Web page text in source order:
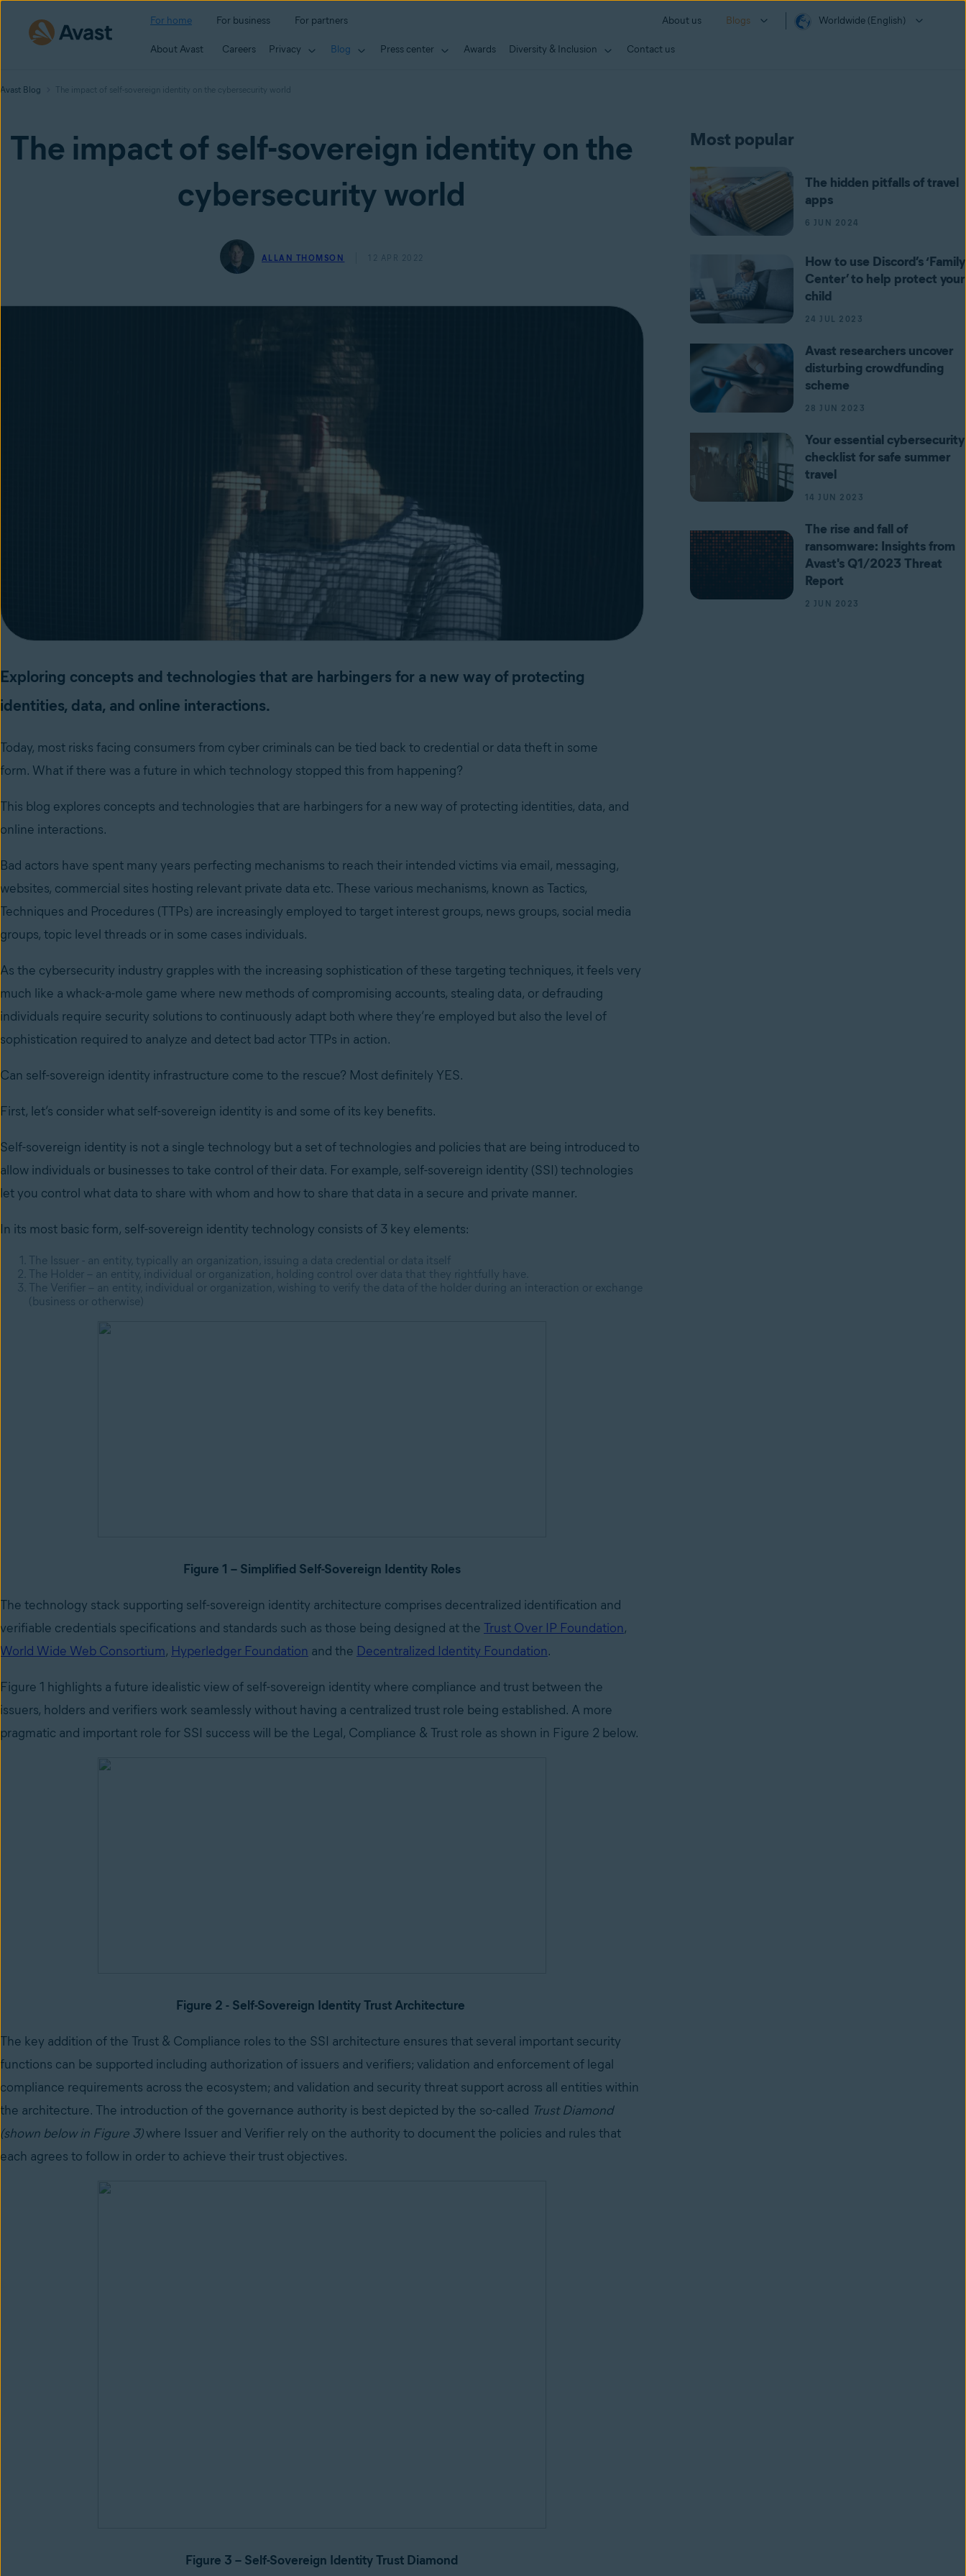
For home For business For partners About us Blogs Worldwide (English)
About Avast Careers Privacy Blog Press center Awards Diversity & Inclusion Contact us
Avast Blog The impact of self-sovereign identity on the cybersecurity world
The impact of self-sovereign identity on the
cybersecurity world
ALLAN THOMSON 12 APR 2022
Exploring concepts and technologies that are harbingers for a new way of protecting
identities, data, and online interactions.
Today, most risks facing consumers from cyber criminals can be tied back to credential or data theft in some
form. What if there was a future in which technology stopped this from happening?
This blog explores concepts and technologies that are harbingers for a new way of protecting identities, data, and
online interactions.
Bad actors have spent many years perfecting mechanisms to reach their intended victims via email, messaging,
websites, commercial sites hosting relevant private data etc. These various mechanisms, known as Tactics,
Techniques and Procedures (TTPs) are increasingly employed to target interest groups, news groups, social media
groups, topic level threads or in some cases individuals.
As the cybersecurity industry grapples with the increasing sophistication of these targeting techniques, it feels very
much like a whack-a-mole game where new methods of compromising accounts, stealing data, or defrauding
individuals require security solutions to continuously adapt both where they’re employed but also the level of
sophistication required to analyze and detect bad actor TTPs in action.
Can self-sovereign identity infrastructure come to the rescue? Most definitely YES.
First, let’s consider what self-sovereign identity is and some of its key benefits.
Self-sovereign identity is not a single technology but a set of technologies and policies that are being introduced to
allow individuals or businesses to take control of their data. For example, self-sovereign identity (SSI) technologies
let you control what data to share with whom and how to share that data in a secure and private manner.
In its most basic form, self-sovereign identity technology consists of 3 key elements:
The Issuer - an entity, typically an organization, issuing a data credential or data itself
The Holder – an entity, individual or organization, holding control over data that they rightfully have.
The Verifier – an entity, individual or organization, wishing to verify the data of the holder during an interaction or exchange
(business or otherwise)
Figure 1 – Simplified Self-Sovereign Identity Roles
The technology stack supporting self-sovereign identity architecture comprises decentralized identification and
verifiable credentials specifications and standards such as those being designed at the Trust Over IP Foundation,
World Wide Web Consortium, Hyperledger Foundation and the Decentralized Identity Foundation.
Figure 1 highlights a future idealistic view of self-sovereign identity where compliance and trust between the
issuers, holders and verifiers work seamlessly without having a centralized trust role being established. A more
pragmatic and important role for SSI success will be the Legal, Compliance & Trust role as shown in Figure 2 below.
Figure 2 - Self-Sovereign Identity Trust Architecture
The key addition of the Trust & Compliance roles to the SSI architecture ensures that several important security
functions can be supported including authorization of issuers and verifiers; validation and enforcement of legal
compliance requirements across the ecosystem; and validation and security threat support across all entities within
the architecture. The introduction of the governance authority is best depicted by the so-called Trust Diamond
(shown below in Figure 3)where Issuer and Verifier rely on the authority to document the policies and rules that
each agrees to follow in order to achieve their trust objectives.
Figure 3 – Self-Sovereign Identity Trust Diamond
Most popular
The hidden pitfalls of travel
apps
6 JUN 2024
How to use Discord’s ‘Family
Center’ to help protect your
child
24 JUL 2023
Avast researchers uncover
disturbing crowdfunding
scheme
28 JUN 2023
Your essential cybersecurity
checklist for safe summer
travel
14 JUN 2023
The rise and fall of
ransomware: Insights from
Avast's Q1/2023 Threat
Report
2 JUN 2023